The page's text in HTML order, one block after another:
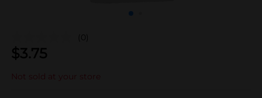
(0)
$3.75
Not sold at your store